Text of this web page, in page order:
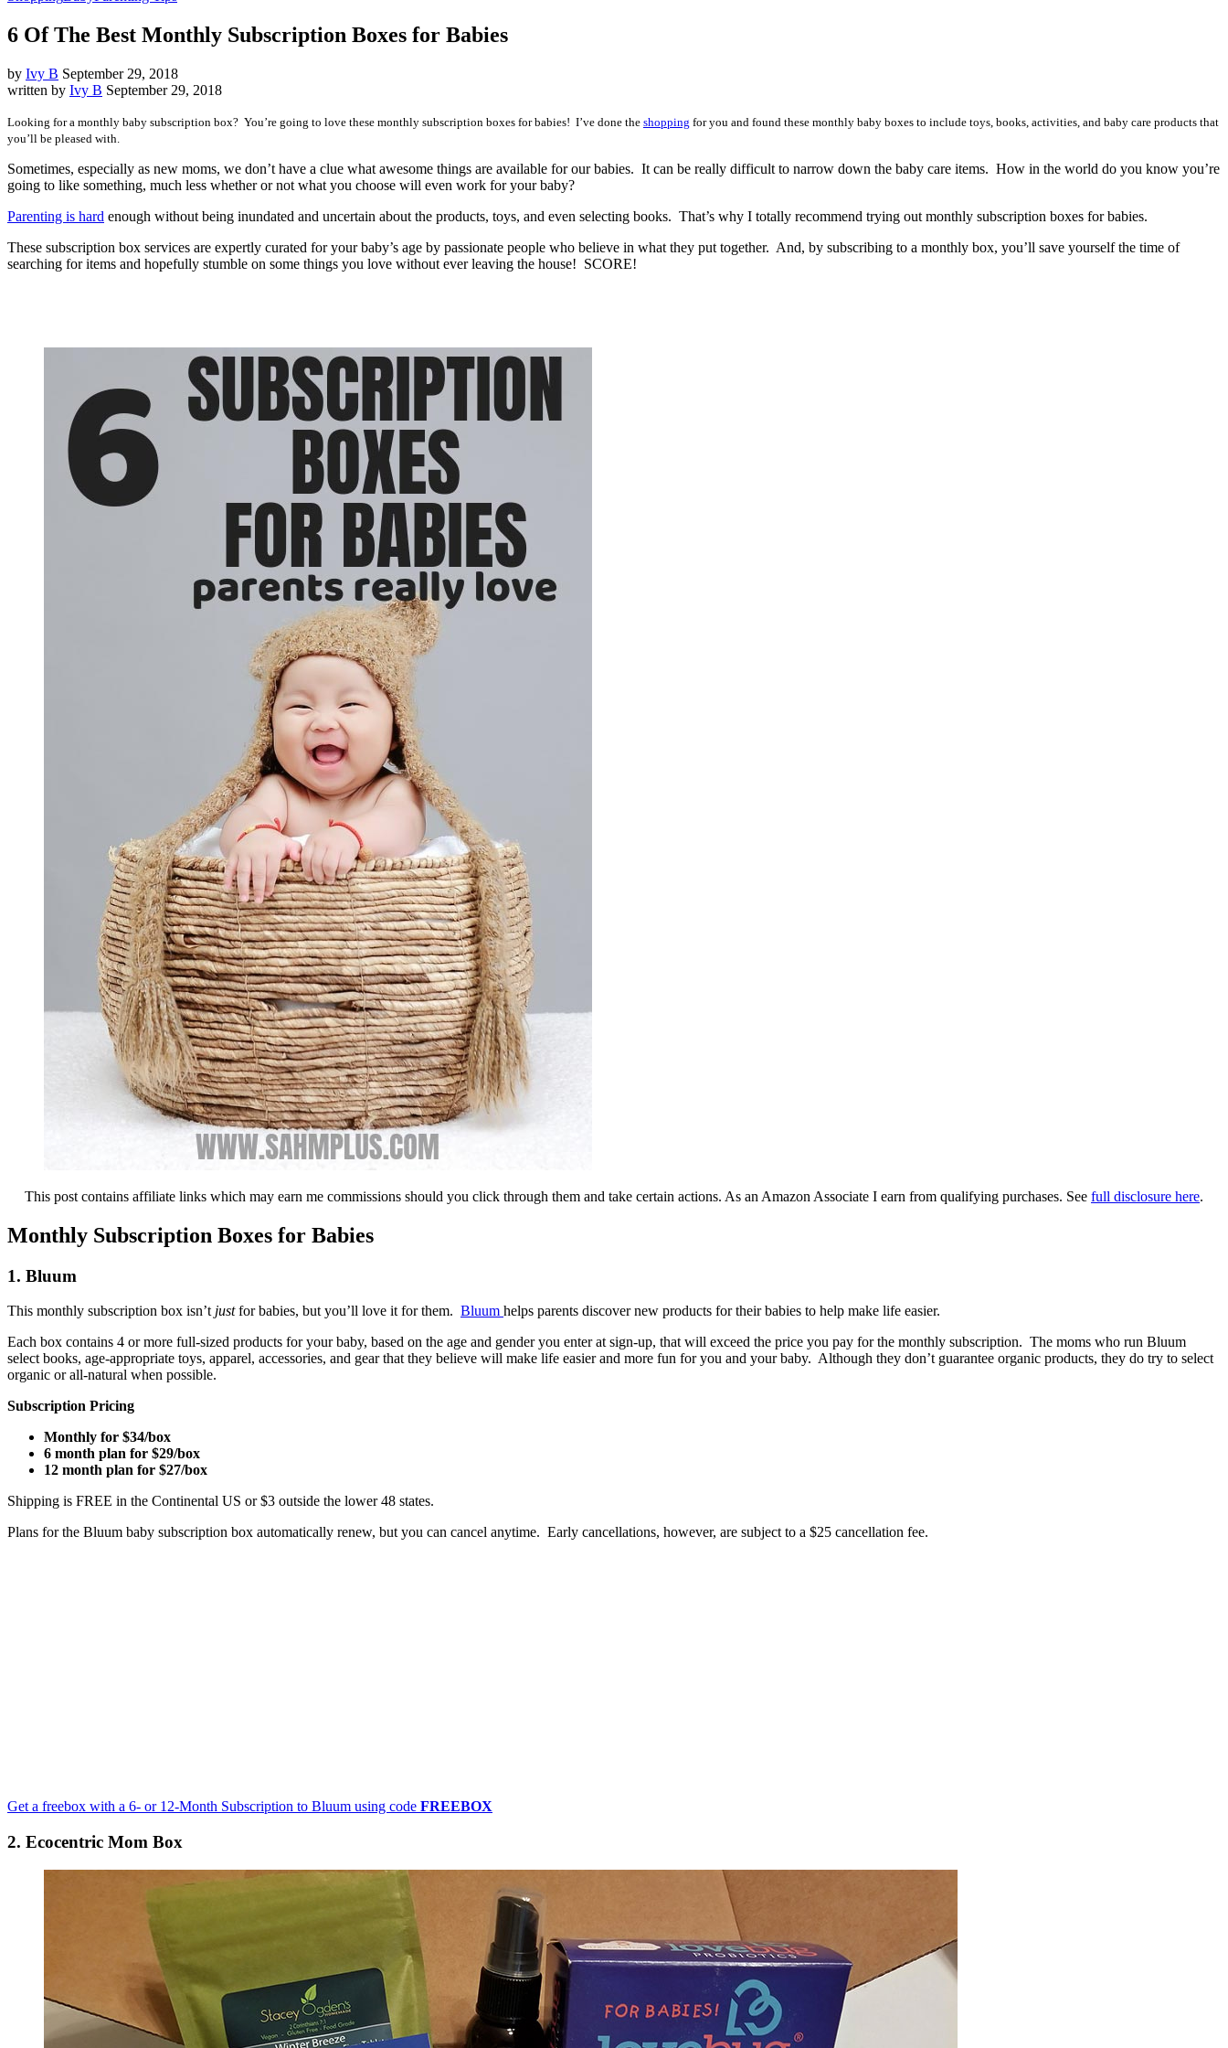
6 Of The Best Monthly Subscription Boxes for Babies
by Ivy B September 29, 2018
written by Ivy B September 29, 2018
Looking for a monthly baby subscription box? You’re going to love these monthly subscription boxes for babies! I’ve done the shopping for you and found these monthly baby boxes to include toys, books, activities, and baby care products that
you’ll be pleased with.
Sometimes, especially as new moms, we don’t have a clue what awesome things are available for our babies. It can be really difficult to narrow down the baby care items. How in the world do you know you’re
going to like something, much less whether or not what you choose will even work for your baby?
Parenting is hard enough without being inundated and uncertain about the products, toys, and even selecting books. That’s why I totally recommend trying out monthly subscription boxes for babies.
These subscription box services are expertly curated for your baby’s age by passionate people who believe in what they put together. And, by subscribing to a monthly box, you’ll save yourself the time of
searching for items and hopefully stumble on some things you love without ever leaving the house! SCORE!
This post contains affiliate links which may earn me commissions should you click through them and take certain actions. As an Amazon Associate I earn from qualifying purchases. See full disclosure here.
Monthly Subscription Boxes for Babies
1. Bluum
This monthly subscription box isn’t just for babies, but you’ll love it for them. Bluum helps parents discover new products for their babies to help make life easier.
Each box contains 4 or more full-sized products for your baby, based on the age and gender you enter at sign-up, that will exceed the price you pay for the monthly subscription. The moms who run Bluum
select books, age-appropriate toys, apparel, accessories, and gear that they believe will make life easier and more fun for you and your baby. Although they don’t guarantee organic products, they do try to select
organic or all-natural when possible.
Subscription Pricing
Monthly for $34/box
6 month plan for $29/box
12 month plan for $27/box
Shipping is FREE in the Continental US or $3 outside the lower 48 states.
Plans for the Bluum baby subscription box automatically renew, but you can cancel anytime. Early cancellations, however, are subject to a $25 cancellation fee.
Get a freebox with a 6- or 12-Month Subscription to Bluum using code FREEBOX
2. Ecocentric Mom Box